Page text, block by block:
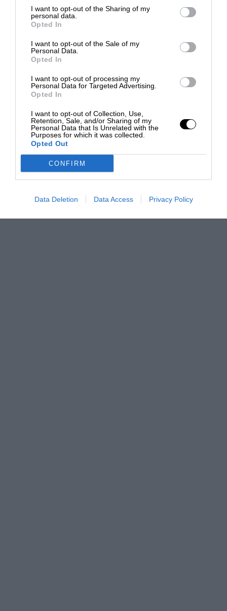
I want to opt-out of the Sharing of my
personal data.
Opted In
I want to opt-out of the Sale of my
Personal Data.
Opted In
I want to opt-out of processing my
Personal Data for Targeted Advertising.
Opted In
I want to opt-out of Collection, Use,
Retention, Sale, and/or Sharing of my
Personal Data that Is Unrelated with the
Purposes for which it was collected.
Opted Out
CONFIRM
Data Deletion Data Access Privacy Policy